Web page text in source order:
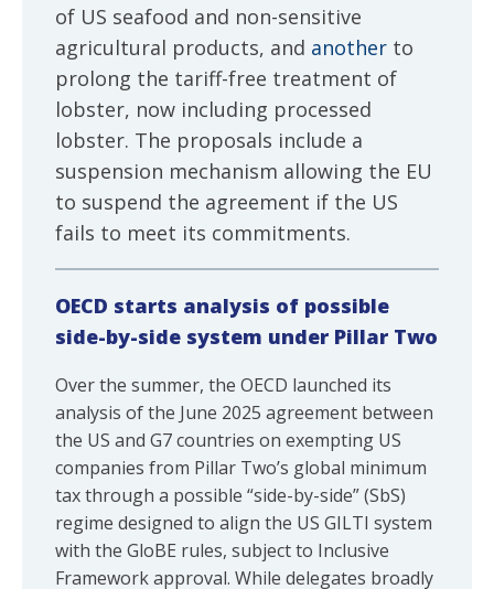
of US seafood and non-sensitive
agricultural products, and another to
prolong the tariff-free treatment of
lobster, now including processed
lobster. The proposals include a
suspension mechanism allowing the EU
to suspend the agreement if the US
fails to meet its commitments.
OECD starts analysis of possible
side-by-side system under Pillar Two
Over the summer, the OECD launched its
analysis of the June 2025 agreement between
the US and G7 countries on exempting US
companies from Pillar Two’s global minimum
tax through a possible “side-by-side” (SbS)
regime designed to align the US GILTI system
with the GloBE rules, subject to Inclusive
Framework approval. While delegates broadly